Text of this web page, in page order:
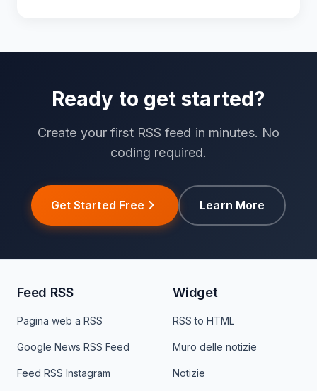
Ready to get started?
Create your first RSS feed in minutes. No
coding required.
Get Started Free Learn More
Feed RSS
Pagina web a RSS
Google News RSS Feed
Feed RSS Instagram
Widget
RSS to HTML
Muro delle notizie
Notizie